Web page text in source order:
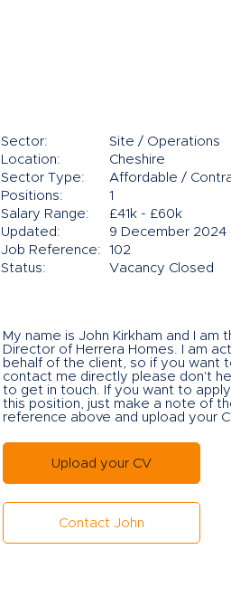
Sector:
Site / Operations
Location:
Cheshire
Sector Type:
Affordable /
Salary Range:
Updated:
Job Reference:
£41k - £60k
9 December 2024
102
Positions: 1
Status: Vacancy Closed
My name is John Kirkham and I am
Director of Herrera Homes. I am
behalf of the client, so if you want
contact me directly please don't
to get in touch. If you want to
this position, just make a note of
reference above and upload your
Upload your CV
Contact John